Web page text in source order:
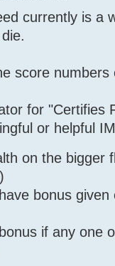
currently is a
score
for "Certifies
or helpful
on the bigger
bonus
if any one